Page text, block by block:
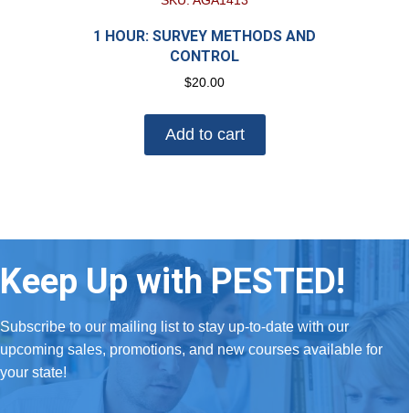
1 HOUR: SURVEY METHODS AND
CONTROL
$20.00
Add to cart
Keep Up with PESTED!
Subscribe to our mailing list to stay up-to-date with our
upcoming sales, promotions, and new courses available for
your state!